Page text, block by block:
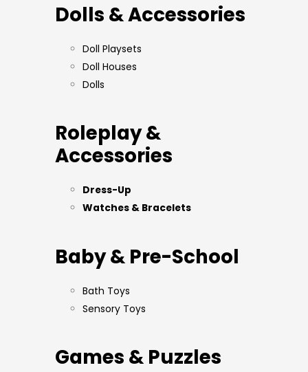
Dolls & Accessories
Doll Playsets
Doll Houses
Dolls
Roleplay &
Accessories
Dress-Up
Watches & Bracelets
Baby & Pre-School
Bath Toys
Sensory Toys
Games & Puzzles